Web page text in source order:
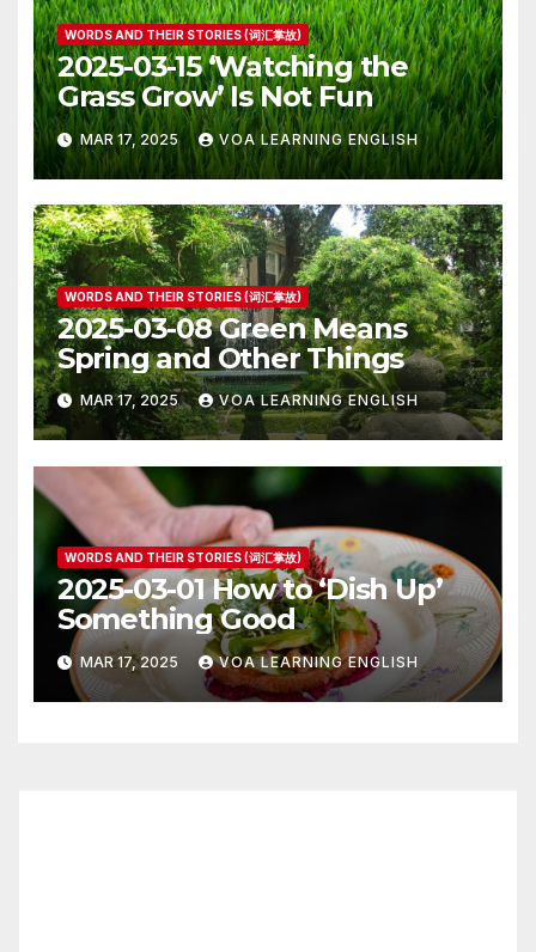
WORDS AND THEIR STORIES (词汇掌故)
2025-03-15 ‘Watching the
Grass Grow’ Is Not Fun
MAR 17, 2025 VOA LEARNING ENGLISH
WORDS AND THEIR STORIES (词汇掌故)
2025-03-08 Green Means
Spring and Other Things
MAR 17, 2025 VOA LEARNING ENGLISH
WORDS AND THEIR STORIES (词汇掌故)
2025-03-01 How to ‘Dish Up’
Something Good
MAR 17, 2025 VOA LEARNING ENGLISH